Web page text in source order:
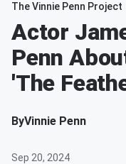
The Vinnie Penn Project
Actor
Penn
'The
ByVinnie Penn
Sep 20, 2024